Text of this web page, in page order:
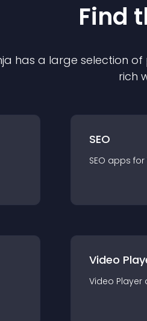
Find
has a large selection
rich
SEO
SEO apps for
Video
Video Player